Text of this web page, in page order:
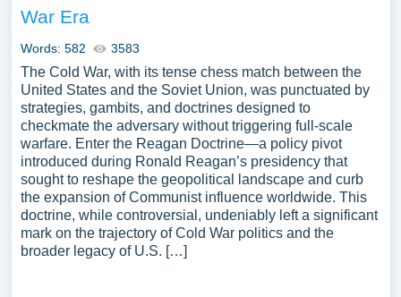
War Era
Words: 582 3583
The Cold War, with its tense chess match between the
United States and the Soviet Union, was punctuated by
strategies, gambits, and doctrines designed to
checkmate the adversary without triggering full-scale
warfare. Enter the Reagan Doctrine—a policy pivot
introduced during Ronald Reagan’s presidency that
sought to reshape the geopolitical landscape and curb
the expansion of Communist influence worldwide. This
doctrine, while controversial, undeniably left a significant
mark on the trajectory of Cold War politics and the
broader legacy of U.S. […]